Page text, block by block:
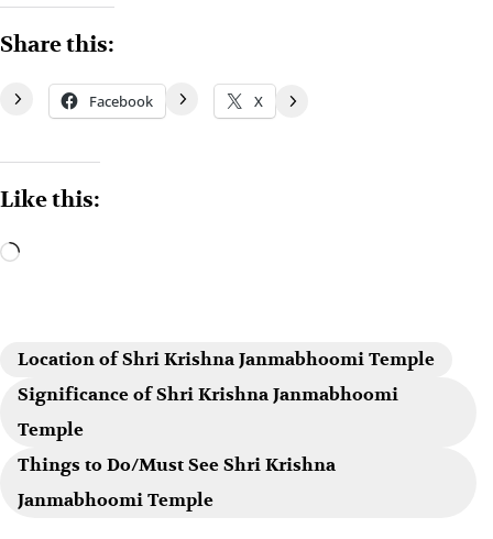
Share this:
Facebook X
Like this:
Location of Shri Krishna Janmabhoomi Temple
Significance of Shri Krishna Janmabhoomi
Temple
Things to Do/Must See Shri Krishna
Janmabhoomi Temple